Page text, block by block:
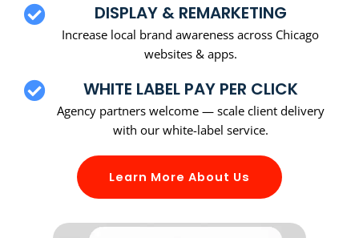
DISPLAY & REMARKETING
Increase local brand awareness across Chicago
websites & apps.
WHITE LABEL PAY PER CLICK
Agency partners welcome — scale client delivery
with our white-label service.
Learn More About Us